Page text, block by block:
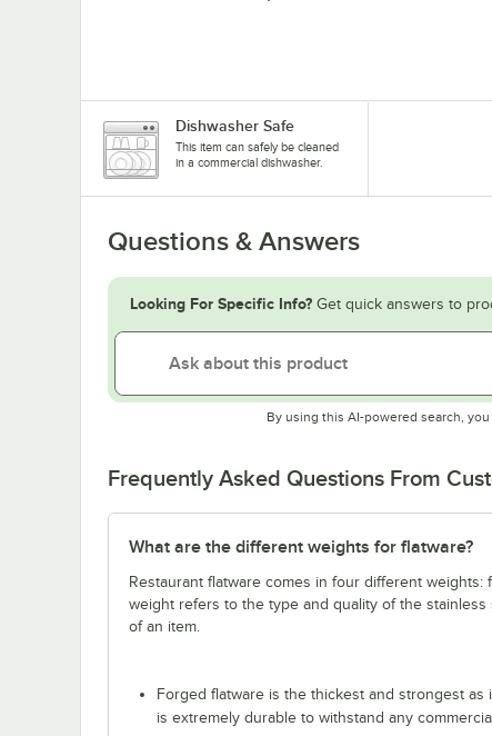
Dishwasher Safe
This item can safely be cleaned
in a commercial dishwasher.
Questions & Answers
Looking For Specific Info? Get quick answers to
By using this AI-powered search,
Frequently Asked Questions From
What are the different weights for flatware?
Restaurant flatware comes in four different
weight refers to the type and quality of the
of an item.
Forged flatware is the thickest and strongest
is extremely durable to withstand any